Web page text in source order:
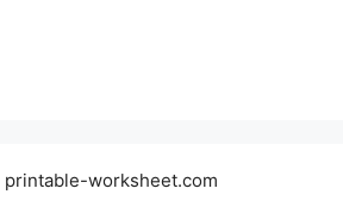
worksheet.com